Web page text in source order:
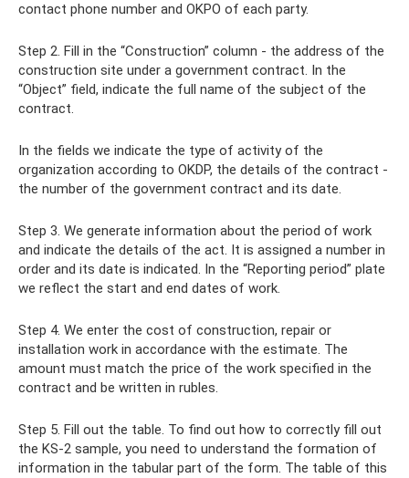
contact phone number and OKPO of each party.
Step 2. Fill in the “Construction” column - the address of the
construction site under a government contract. In the
“Object” field, indicate the full name of the subject of the
contract.
In the fields we indicate the type of activity of the
organization according to OKDP, the details of the contract -
the number of the government contract and its date.
Step 3. We generate information about the period of work
and indicate the details of the act. It is assigned a number in
order and its date is indicated. In the “Reporting period” plate
we reflect the start and end dates of work.
Step 4. We enter the cost of construction, repair or
installation work in accordance with the estimate. The
amount must match the price of the work specified in the
contract and be written in rubles.
Step 5. Fill out the table. To find out how to correctly fill out
the KS-2 sample, you need to understand the formation of
information in the tabular part of the form. The table of this